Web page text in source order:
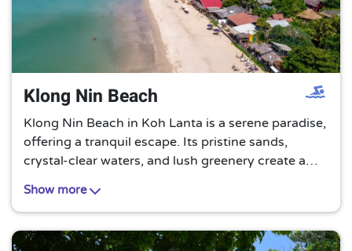
Klong Nin Beach
Klong Nin Beach in Koh Lanta is a serene paradise,
offering a tranquil escape. Its pristine sands,
crystal-clear waters, and lush greenery create a
must-visit for beach lovers!
Show more